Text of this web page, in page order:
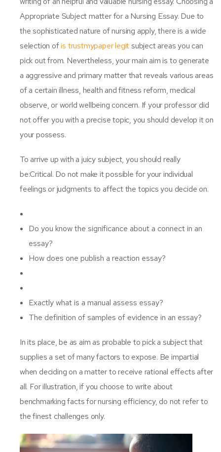
Appropriate Subject matter for a Nursing Essay. Due to
the sophisticated nature of nursing apply, there is a wide
selection ofis trustmypaper legit subject areas you can
pick out from. Nevertheless, your main aim is to generate
a aggressive and primary matter that reveals various areas
of a certain illness, health and fitness reform, medical
observe, or world wellbeing concern. If your professor did
not offer you with a precise topic, you should develop it on
your possess.
To arrive up with a juicy subject, you should really
be:Critical. Do not make it possible for your individual
feelings or judgments to affect the topics you decide on.
Do you know the significance about a connect in an
essay?
How does one publish a reaction essay?
Exactly what is a manual assess essay?
The definition of samples of evidence in an essay?
In its place, be as aim as probable to pick a subject that
supplies a set of many factors to expose. Be impartial
when deciding on a matter to receive rational effects after
all. For illustration, if you choose to write about
benchmarking facts for nursing efficiency, do not refer to
the finest challenges only.